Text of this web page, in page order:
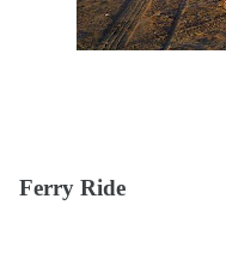
Ferry Ride